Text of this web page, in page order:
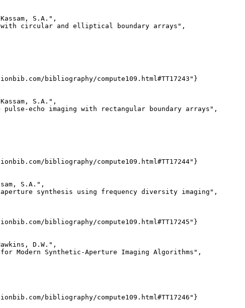
S.A.",
circular and elliptical boundary arrays",
bibliography/compute109.html#TT17243"}
S.A.",
echo imaging with rectangular boundary arrays",
bibliography/compute109.html#TT17244"}
S.A.",
synthesis using frequency diversity imaging",
bibliography/compute109.html#TT17245"}
D.W.",
Modern Synthetic-Aperture Imaging Algorithms",
bibliography/compute109.html#TT17246"}